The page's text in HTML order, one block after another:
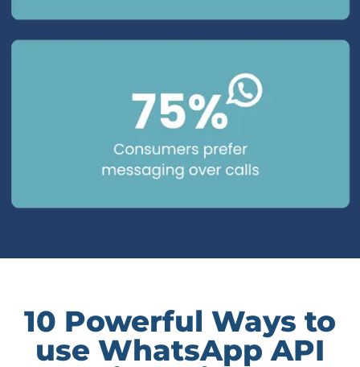
10 Powerful Ways to
use WhatsApp API